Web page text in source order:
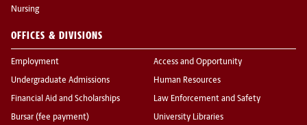
Nursing
OFFICES & DIVISIONS
Employment
Undergraduate Admissions
Financial Aid and Scholarships
Bursar (fee payment)
Access and Opportunity
Human Resources
Law Enforcement and Safety
University Libraries